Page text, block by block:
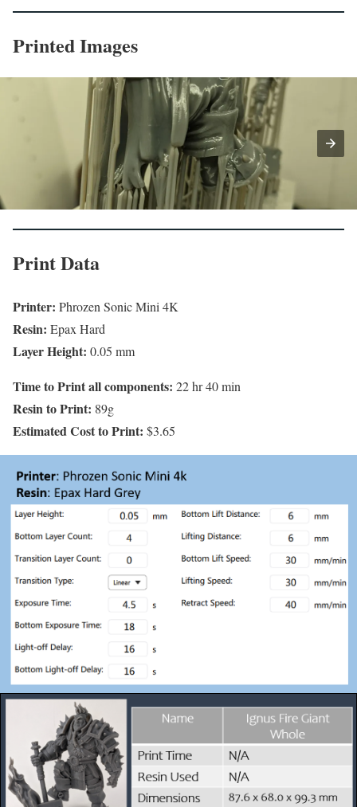
Printed Images
Print Data
Printer: Phrozen Sonic Mini 4K
Resin: Epax Hard
Layer Height: 0.05 mm
Time to Print all components: 22 hr 40 min
Resin to Print: 89g
Estimated Cost to Print: $3.65